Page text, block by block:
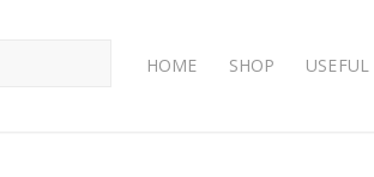
HOME SHOP USEFUL